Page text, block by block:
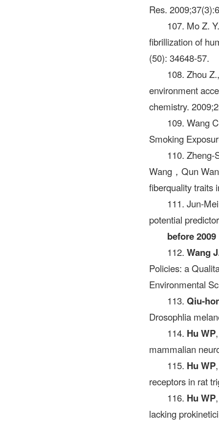
Res.
107. Mo Z.
fibrillization of
(50): 34648-57.
108. Zhou
environment
chemistry.
109. Wang
Smoking
110. Zheng-
Wang，Qun
fiberquality traits
111. Jun-
potential
before 2009
112.Wang
Policies: a
Environmental
113.Qiu-
Drosophlia
114. Hu WP
mammalian
115. Hu WP
receptors in rat
116. Hu WP
lacking